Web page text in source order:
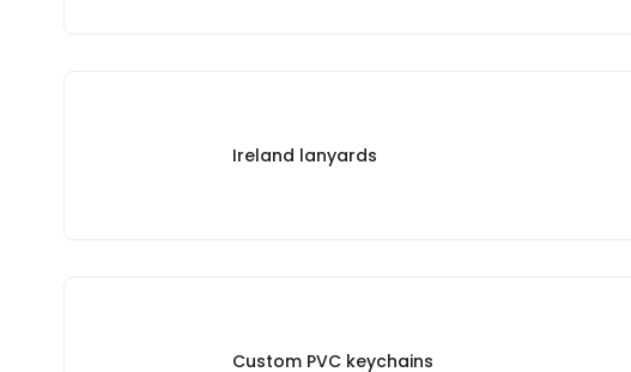
Ireland lanyards
Custom PVC keychains